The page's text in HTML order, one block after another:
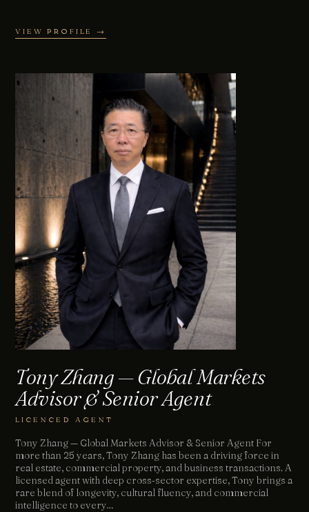
VIEW PROFILE →
Tony Zhang — Global Markets
Advisor & Senior Agent
LICENCED AGENT
Tony Zhang — Global Markets Advisor & Senior Agent For
more than 25 years, Tony Zhang has been a driving force in
real estate, commercial property, and business transactions. A
licensed agent with deep cross‑sector expertise, Tony brings a
rare blend of longevity, cultural fluency, and commercial
intelligence to every…